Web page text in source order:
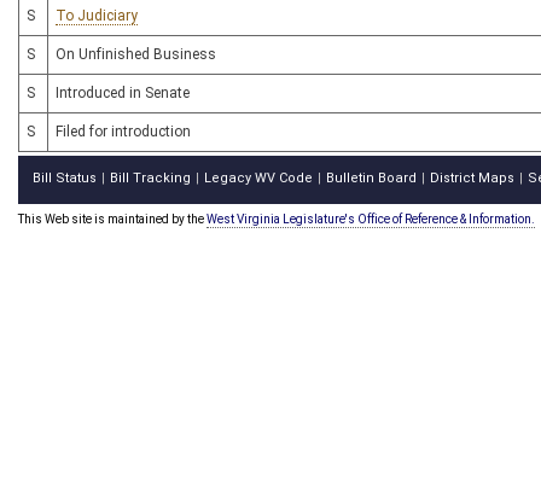
S To Judiciary
S On Unfinished Business
S Introduced in Senate
S Filed for introduction
Bill Status Bill Tracking Legacy WV Code Bulletin Board District Maps
This Web site is maintained by theWest Virginia Legislature's Office of Reference & Information.